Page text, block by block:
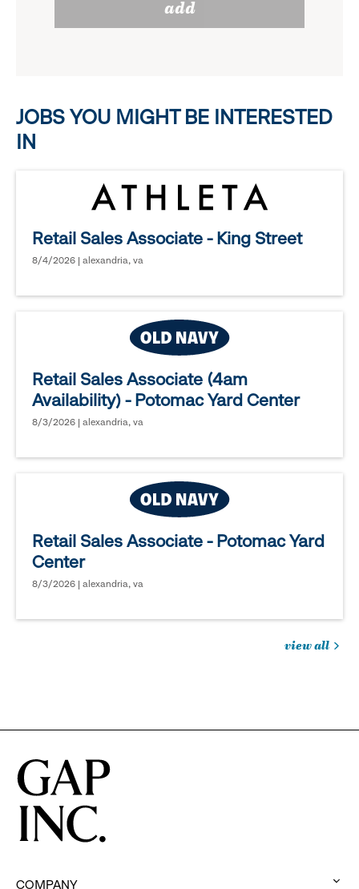
options.
add
JOBS YOU MIGHT BE INTERESTED
IN
Retail Sales Associate - King Street
8/4/2026 | alexandria, va
Retail Sales Associate (4am
Availability) - Potomac Yard Center
8/3/2026 | alexandria, va
Retail Sales Associate - Potomac Yard
Center
8/3/2026 | alexandria, va
view all
in
COMPANY